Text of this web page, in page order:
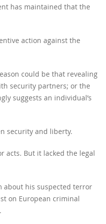
has maintained that the
action against the
could be that revealing
security partners; or the
suggests an individual’s
security and liberty.
acts. But it lacked the legal
about his suspected terror
on European criminal